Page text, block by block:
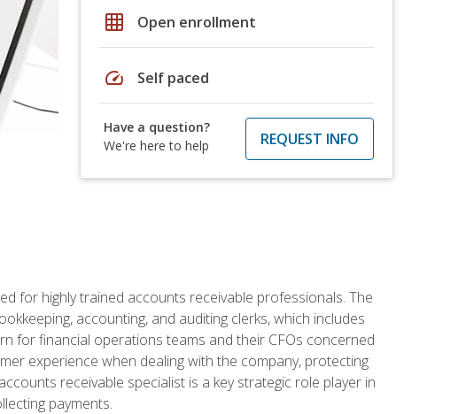
grid_on Open enrollment
speed Self paced
Have a question?
We're here to help
REQUEST INFO
for highly trained accounts receivable professionals. The
accounting, and auditing clerks, which includes
for financial operations teams and their CFOs concerned
experience when dealing with the company, protecting
receivable specialist is a key strategic role player in
payments.